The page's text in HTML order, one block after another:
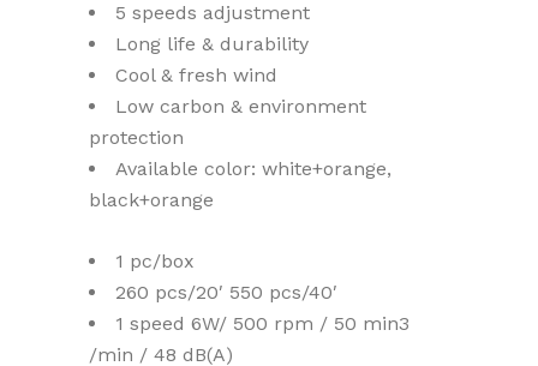
5 speeds adjustment
Long life & durability
Cool & fresh wind
Low carbon & environment
protection
Available color: white+orange,
black+orange
1 pc/box
260 pcs/20′ 550 pcs/40′
1 speed 6W/ 500 rpm / 50 min3
/min / 48 dB(A)